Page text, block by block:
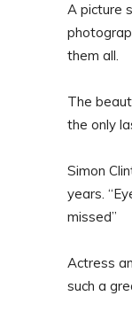
A picture
them all.
The
the only
Simon
years.
missed”
Actress
such a